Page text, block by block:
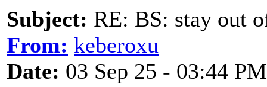
Subject: RE: BS: stay out
From: keberoxu
Date: 03 Sep 25 - 03:44 PM